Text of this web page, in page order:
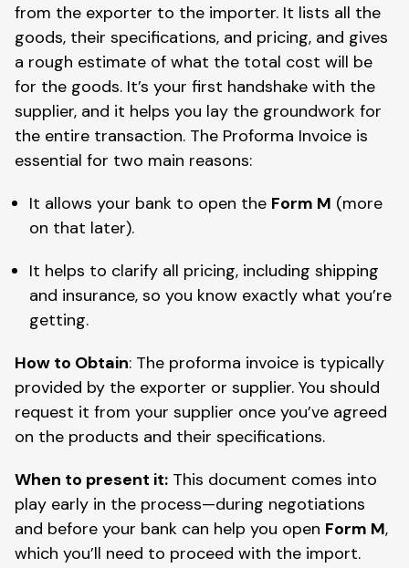
from the exporter to the importer. It lists all the
goods, their specifications, and pricing, and gives
a rough estimate of what the total cost will be
for the goods. It’s your first handshake with the
supplier, and it helps you lay the groundwork for
the entire transaction. The Proforma Invoice is
essential for two main reasons:
It allows your bank to open the Form M (more
on that later).
It helps to clarify all pricing, including shipping
and insurance, so you know exactly what you’re
getting.
How to Obtain: The proforma invoice is typically
provided by the exporter or supplier. You should
request it from your supplier once you’ve agreed
on the products and their specifications.
When to present it: This document comes into
play early in the process—during negotiations
and before your bank can help you open Form M,
which you’ll need to proceed with the import.